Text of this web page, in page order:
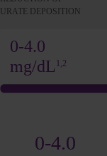
URATE DEPOSITION
0-4.0
mg/dL 1,2
0-4.0